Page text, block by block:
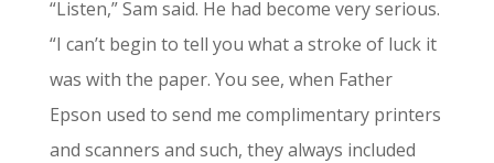
“Listen,” Sam said. He had become very serious.
“I can’t begin to tell you what a stroke of luck it
was with the paper. You see, when Father
Epson used to send me complimentary printers
and scanners and such, they always included